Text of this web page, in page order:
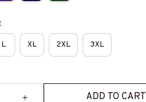
L XL 2XL 3XL
ADD TO CART